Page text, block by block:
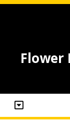
Flower